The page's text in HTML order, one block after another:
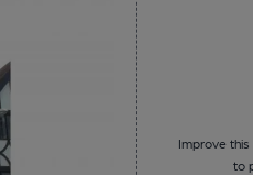
Improve
to